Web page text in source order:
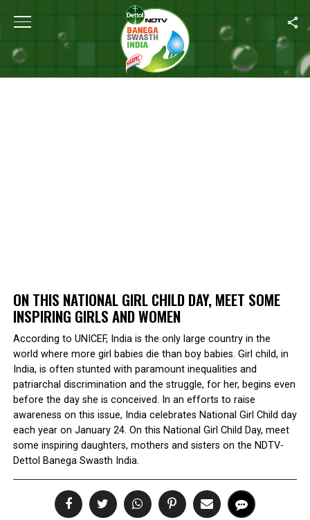
Home On This National Girl Child Day, Meet Some Inspiring Girls
ON THIS NATIONAL GIRL CHILD DAY, MEET SOME
INSPIRING GIRLS AND WOMEN
According to UNICEF, India is the only large country in the
world where more girl babies die than boy babies. Girl child, in
India, is often stunted with paramount inequalities and
patriarchal discrimination and the struggle, for her, begins even
before the day she is conceived. In an efforts to raise
awareness on this issue, India celebrates National Girl Child day
each year on January 24. On this National Girl Child Day, meet
some inspiring daughters, mothers and sisters on the NDTV-
Dettol Banega Swasth India.